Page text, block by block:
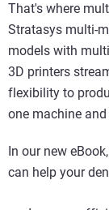
That's where
Stratasys multi-
models with
3D printers
flexibility to
one machine
In our new
can help your